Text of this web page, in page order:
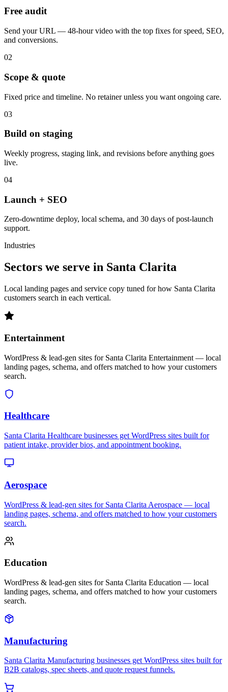
Free audit
Send your URL — 48-hour video with the top fixes for speed, SEO,
and conversions.
02
Scope & quote
Fixed price and timeline. No retainer unless you want ongoing care.
03
Build on staging
Weekly progress, staging link, and revisions before anything goes
live.
04
Launch + SEO
Zero-downtime deploy, local schema, and 30 days of post-launch
support.
Industries
Sectors we serve in Santa Clarita
Local landing pages and service copy tuned for how Santa Clarita
customers search in each vertical.
Entertainment
WordPress & lead-gen sites for Santa Clarita Entertainment — local
landing pages, schema, and offers matched to how your customers
search.
Healthcare
Santa Clarita Healthcare businesses get WordPress sites built for
patient intake, provider bios, and appointment booking.
Aerospace
WordPress & lead-gen sites for Santa Clarita Aerospace — local
landing pages, schema, and offers matched to how your customers
search.
Education
WordPress & lead-gen sites for Santa Clarita Education — local
landing pages, schema, and offers matched to how your customers
search.
Manufacturing
Santa Clarita Manufacturing businesses get WordPress sites built for
B2B catalogs, spec sheets, and quote request funnels.